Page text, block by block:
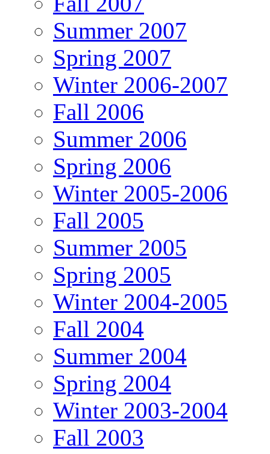
Summer 2007
Spring 2007
Winter 2006-2007
Fall 2006
Summer 2006
Spring 2006
Winter 2005-2006
Fall 2005
Summer 2005
Spring 2005
Winter 2004-2005
Fall 2004
Summer 2004
Spring 2004
Winter 2003-2004
Fall 2003